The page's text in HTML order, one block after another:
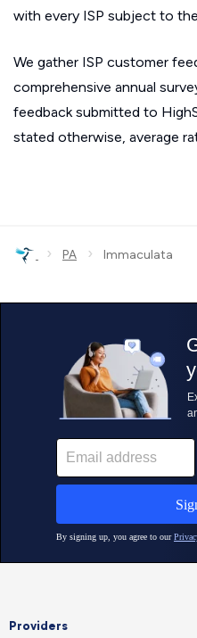
with every ISP subject to
We gather ISP customer
comprehensive annual
feedback submitted to
stated otherwise, average
› PA › Immaculata
Providers